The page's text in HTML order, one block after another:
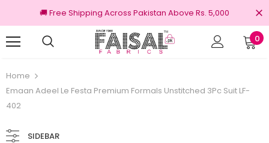
🚚 Free Shipping Across Pakistan Above Rs. 5,000
0
Home
Emaan Adeel Le Festa Premium Formals Unstitched 3Pc Suit LF-
402
SIDEBAR
Brands Free shipping on order